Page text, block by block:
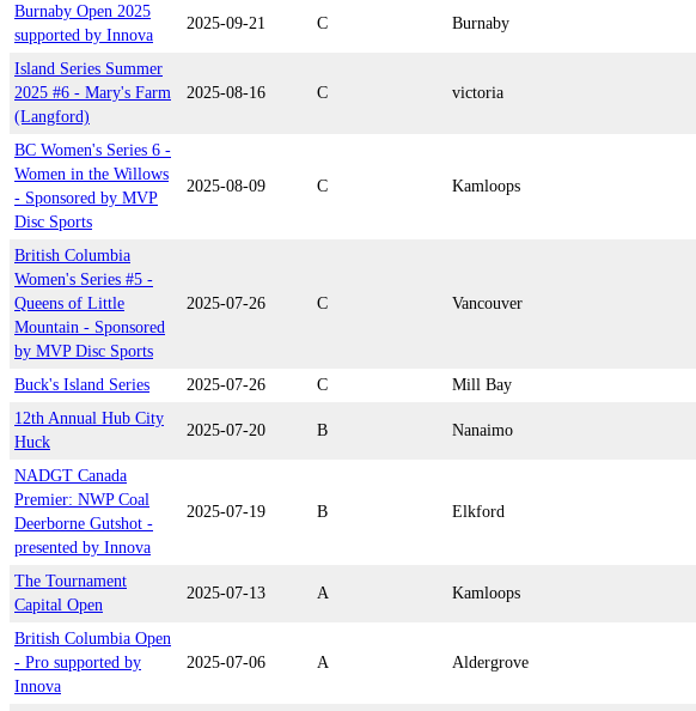
Burnaby Open 2025
supported by Innova
2025-09-21 C Burnaby
Island Series Summer
2025 #6 - Mary's Farm
(Langford)
2025-08-16 C victoria
BC Women's Series 6 -
Women in the Willows
- Sponsored by MVP
Disc Sports
2025-08-09 C Kamloops
British Columbia
Women's Series #5 -
Queens of Little
Mountain - Sponsored
by MVP Disc Sports
2025-07-26 C Vancouver
Buck's Island Series 2025-07-26 C Mill Bay
12th Annual Hub City
Huck
2025-07-20 B Nanaimo
NADGT Canada
Premier: NWP Coal
Deerborne Gutshot -
presented by Innova
2025-07-19 B Elkford
The Tournament
Capital Open
2025-07-13 A Kamloops
British Columbia Open
- Pro supported by
Innova
2025-07-06 A Aldergrove